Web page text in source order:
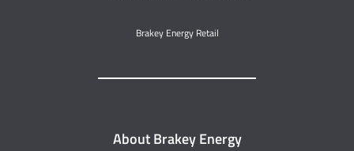
Brakey Energy Retail
About Brakey Energy